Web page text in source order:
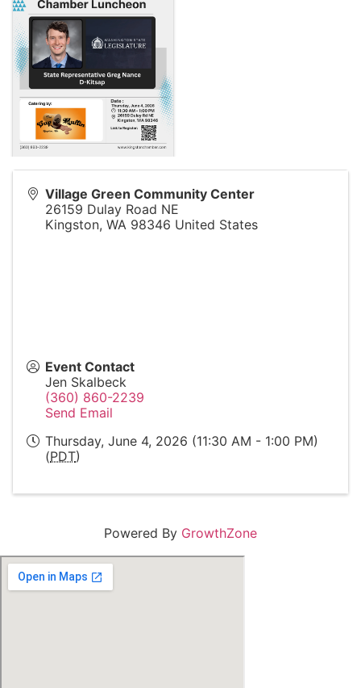
Village Green Community Center
26159 Dulay Road NE
Kingston, WA 98346 United States
Event Contact
Jen Skalbeck
(360) 860-2239
Send Email
Thursday, June 4, 2026 (11:30 AM - 1:00 PM)
(PDT)
Powered By GrowthZone